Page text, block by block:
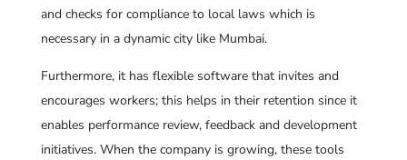
and checks for compliance to local laws which is
necessary in a dynamic city like Mumbai.
Furthermore, it has flexible software that invites and
encourages workers; this helps in their retention since it
enables performance review, feedback and development
initiatives. When the company is growing, these tools